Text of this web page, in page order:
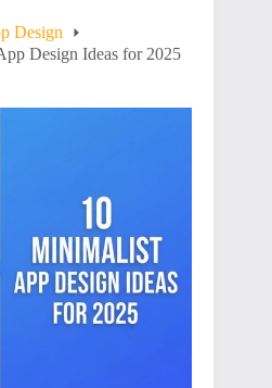
Design
Design Ideas for 2025